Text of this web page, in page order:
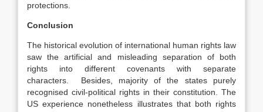
protections.
Conclusion
The historical evolution of international human rights law
saw the artificial and misleading separation of both
rights into different covenants with separate
characters. Besides, majority of the states purely
recognised civil-political rights in their constitution. The
US experience nonetheless illustrates that both rights